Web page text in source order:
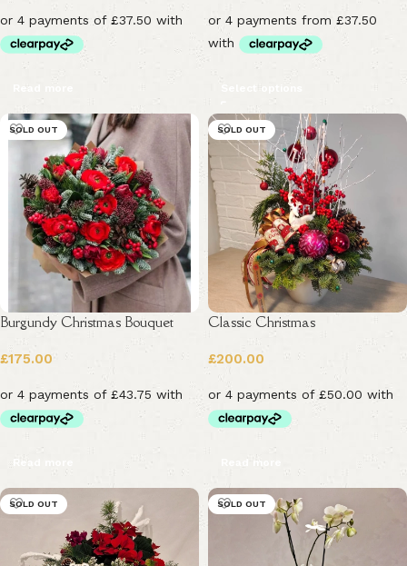
Read more Select options
SOLD OUT
Burgundy Christmas Bouquet
£175.00
Read more
SOLD OUT
Classic Christmas
£200.00
Read more
SOLD OUT SOLD OUT